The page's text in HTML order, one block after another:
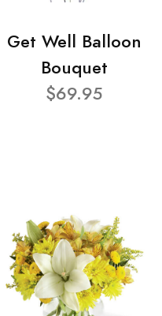
Get Well Balloon
Bouquet
$69.95